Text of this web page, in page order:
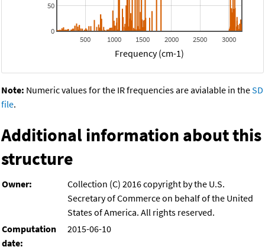
500 1000 1500 2000 2500 3000
0
50
Frequency (cm-1)
Note: Numeric values for the IR frequencies are avialable in theSD
file.
Additional information about this
structure
Owner:
Collection (C) 2016 copyright by the U.S.
Secretary of Commerce on behalf of the United
States of America. All rights reserved.
Computation
date:
2015-06-10